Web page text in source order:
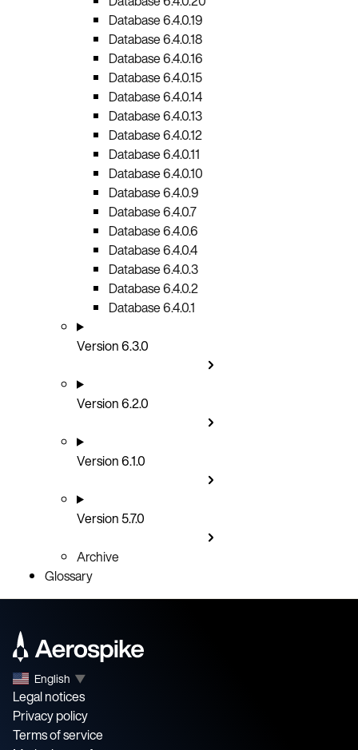
Database 6.4.0.19
Database 6.4.0.18
Database 6.4.0.16
Database 6.4.0.15
Database 6.4.0.14
Database 6.4.0.13
Database 6.4.0.12
Database 6.4.0.11
Database 6.4.0.10
Database 6.4.0.9
Database 6.4.0.7
Database 6.4.0.6
Database 6.4.0.4
Database 6.4.0.3
Database 6.4.0.2
Database 6.4.0.1
Version 6.3.0
Version 6.2.0
Version 6.1.0
Version 5.7.0
Archive
Glossary
English ▼
Legal notices
Privacy policy
Terms of service